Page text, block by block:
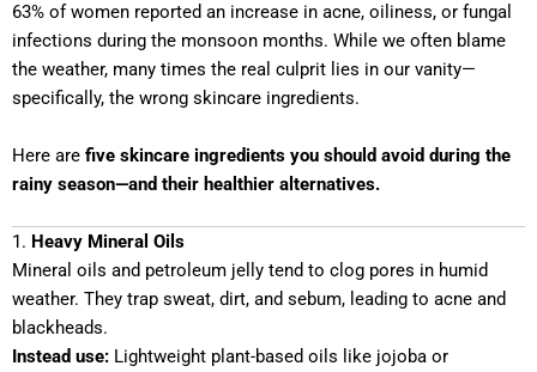
63% of women reported an increase in acne, oiliness, or fungal
infections during the monsoon months. While we often blame
the weather, many times the real culprit lies in our vanity—
specifically, the wrong skincare ingredients.
Here are five skincare ingredients you should avoid during the
rainy season—and their healthier alternatives.
1. Heavy Mineral Oils
Mineral oils and petroleum jelly tend to clog pores in humid
weather. They trap sweat, dirt, and sebum, leading to acne and
blackheads.
Instead use: Lightweight plant-based oils like jojoba or